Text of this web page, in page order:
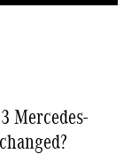
Mercedes-